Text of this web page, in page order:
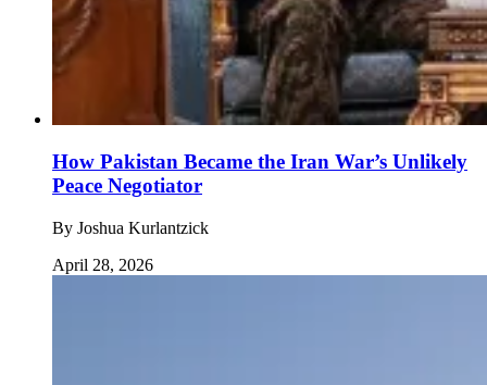
How Pakistan Became the Iran War’s Unlikely
Peace Negotiator
By Joshua Kurlantzick
April 28, 2026